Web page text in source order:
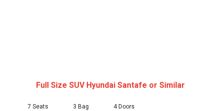
Full Size SUV Hyundai Santafe or Similar
7 Seats 3 Bag
4 Doors